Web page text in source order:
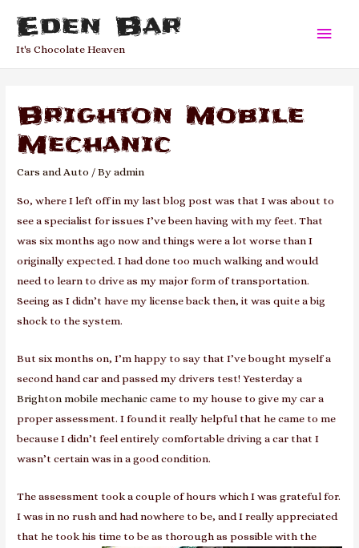
Eden Bar
It's Chocolate Heaven
Main
Brighton Mobile
Mechanic
Cars and Auto / Byadmin
So, where I left off in my last blog post was that I was about to
see a specialist for issues I’ve been having with my feet. That
was six months ago now and things were a lot worse than I
originally expected. I had done too much walking and would
need to learn to drive as my major form of transportation.
Seeing as I didn’t have my license back then, it was quite a big
shock to the system.
But six months on, I’m happy to say that I’ve bought myself a
second hand car and passed my drivers test! Yesterday a
Brighton mobile mechanic came to my house to give my car a
proper assessment. I found it really helpful that he came to me
because I didn’t feel entirely comfortable driving a car that I
wasn’t certain was in a good condition.
The assessment took a couple of hours which I was grateful for.
I was in no rush and had nowhere to be, and I really appreciated
that he took his time to be as thorough as possible with the